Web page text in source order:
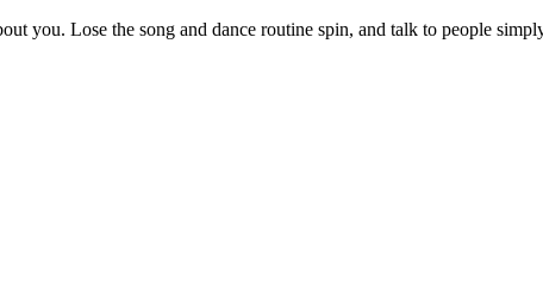
you. Lose the song and dance routine spin, and talk to people